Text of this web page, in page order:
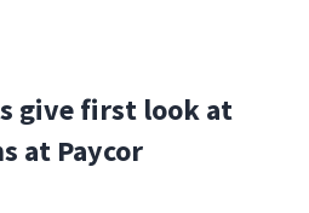
give first look at
at Paycor